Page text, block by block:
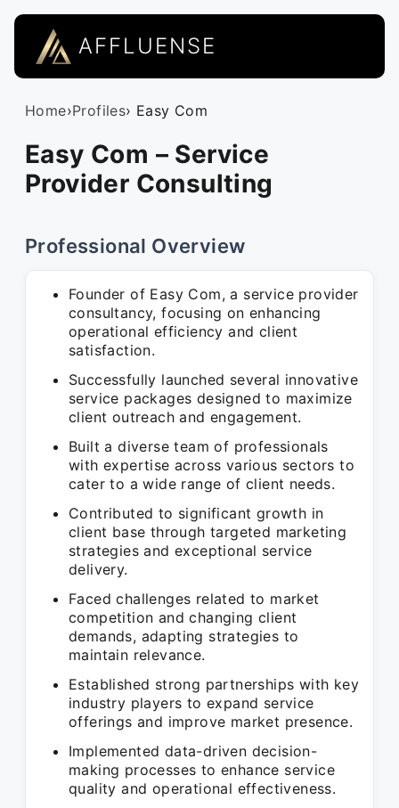
AFFLUENSE
Home›Profiles› Easy Com
Easy Com – Service
Provider Consulting
Professional Overview
Founder of Easy Com, a service provider
consultancy, focusing on enhancing
operational efficiency and client
satisfaction.
Successfully launched several innovative
service packages designed to maximize
client outreach and engagement.
Built a diverse team of professionals
with expertise across various sectors to
cater to a wide range of client needs.
Contributed to significant growth in
client base through targeted marketing
strategies and exceptional service
delivery.
Faced challenges related to market
competition and changing client
demands, adapting strategies to
maintain relevance.
Established strong partnerships with key
industry players to expand service
offerings and improve market presence.
Implemented data-driven decision-
making processes to enhance service
quality and operational effectiveness.